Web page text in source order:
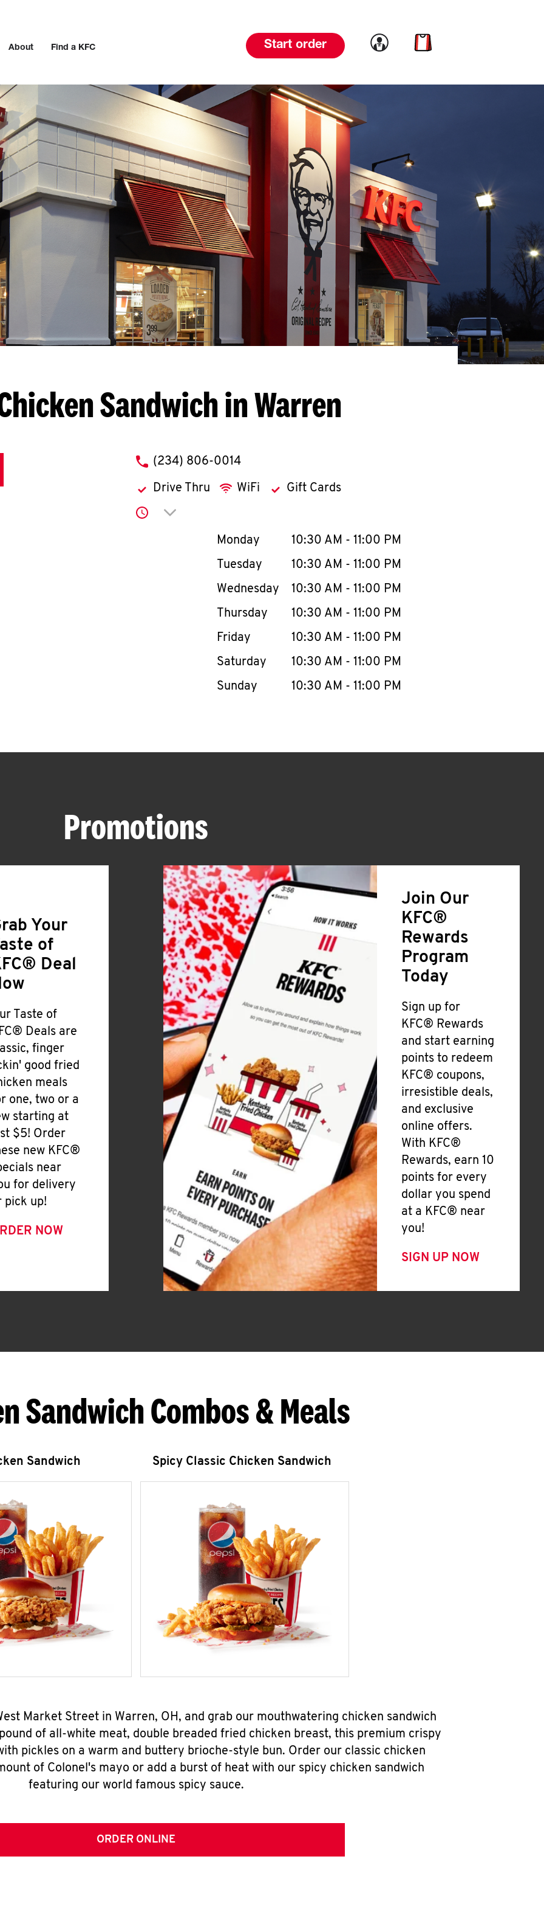
About Find a KFC Start order Link to account
Link to cart
Sandwich in Warren
phone
(234) 806-0014
Drive Thru WiFi Gift Cards
Click to expand or collapse content
Day of the WeekHours
Monday 10:30 AM - 11:00 PM
Tuesday
10:30 AM - 11:00 PM
Wednesday
10:30 AM - 11:00 PM
Thursday
10:30 AM - 11:00 PM
Friday
10:30 AM - 11:00 PM
Saturday
10:30 AM - 11:00 PM
Sunday
10:30 AM - 11:00 PM
Promotions
Your
of
Deal
Taste of
Deals are
finger
good fried
meals
one, two or a
starting at
$5! Order
new KFC®
near
for delivery
pick up!
NOW
Join Our
KFC®
Rewards
Program
Today
Sign up for
KFC® Rewards
and start earning
points to redeem
KFC® coupons,
irresistible deals,
and exclusive
online offers.
With KFC®
Rewards, earn 10
points for every
dollar you spend
at a KFC® near
you!
SIGN UP NOW
Sandwich Combos & Meals
Sandwich Spicy Classic Chicken Sandwich
Market Street in Warren, OH, and grab our mouthwatering chicken sandwich
of all-white meat, double breaded fried chicken breast, this premium crispy
pickles on a warm and buttery brioche-style bun. Order our classic chicken
of Colonel's mayo or add a burst of heat with our spicy chicken sandwich
featuring our world famous spicy sauce.
ORDER ONLINE